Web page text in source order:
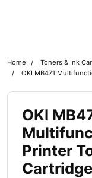
Home
OKI MB471
OKI
Printer